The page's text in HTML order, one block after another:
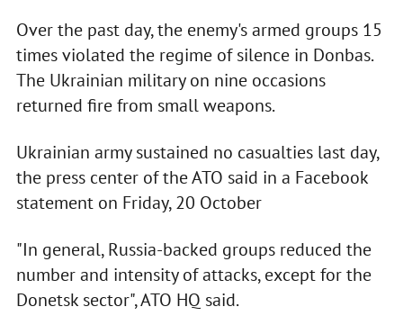
Over the past day, the enemy's armed groups 15
times violated the regime of silence in Donbas.
The Ukrainian military on nine occasions
returned fire from small weapons.
Ukrainian army sustained no casualties last day,
the press center of the ATO said in a Facebook
statement on Friday, 20 October
"In general, Russia-backed groups reduced the
number and intensity of attacks, except for the
Donetsk sector", ATO HQ said.